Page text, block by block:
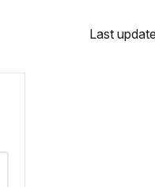
Last